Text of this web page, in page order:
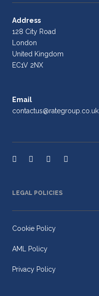
Address
128 City Road
London
United Kingdom
EC1V 2NX
Email
contactus@rategroup.co.uk
LEGAL POLICIES
Cookie Policy
AML Policy
Privacy Policy